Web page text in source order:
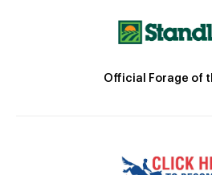
Official Forage of